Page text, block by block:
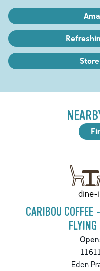
dine-
CARIBOU
Eden